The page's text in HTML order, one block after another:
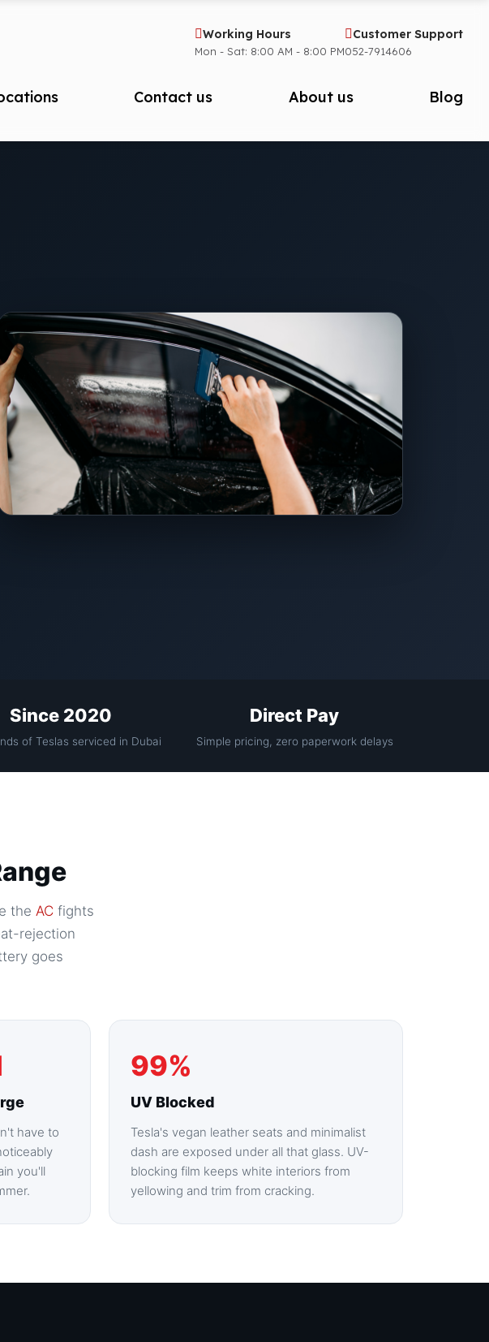
Working Hours
Mon - Sat: 8:00 AM - 8:00 PM
Customer Support
052-7914606
Contact us About us Blog
Since 2020
of Teslas serviced in Dubai
Direct Pay
Simple pricing, zero paperwork delays
the AC fights
rejection
goes
have to
you'll
99%
UV Blocked
Tesla's vegan leather seats and minimalist
dash are exposed under all that glass. UV-
blocking film keeps white interiors from
yellowing and trim from cracking.